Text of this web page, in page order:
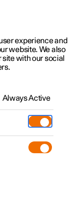
experience and
website. We also
with our social
Always Active